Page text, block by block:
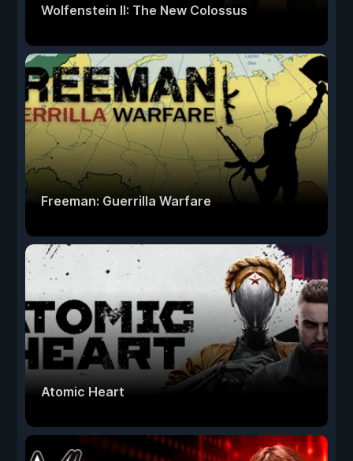
Wolfenstein II: The New Colossus
Freeman: Guerrilla Warfare
Atomic Heart